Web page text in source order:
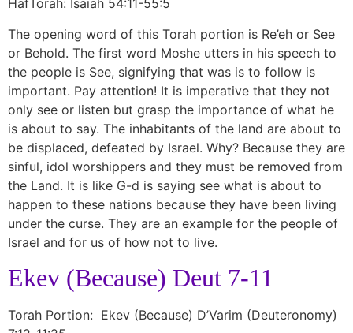
HafTorah: Isaiah 54:11-55:5
The opening word of this Torah portion is Re’eh or See
or Behold. The first word Moshe utters in his speech to
the people is See, signifying that was is to follow is
important. Pay attention! It is imperative that they not
only see or listen but grasp the importance of what he
is about to say. The inhabitants of the land are about to
be displaced, defeated by Israel. Why? Because they are
sinful, idol worshippers and they must be removed from
the Land. It is like G-d is saying see what is about to
happen to these nations because they have been living
under the curse. They are an example for the people of
Israel and for us of how not to live.
Ekev (Because) Deut 7-11
Torah Portion: Ekev (Because) D’Varim (Deuteronomy)